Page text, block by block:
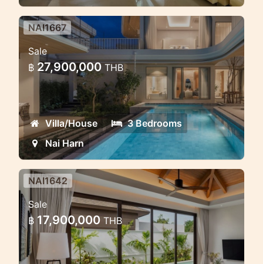
Saiyuan Villas — premium pool
villa project in the green heart of
Rawai, Phuket
Saiyuan Villas — premium pool villa
project in the green heart of Rawai,
Phuket
NAI1667
Sale
฿ 27,900,000THB
Villa/House
3 Bedrooms
Nai Harn
Pool Villa Rawai — Modern
Comfort, Privacy & Investment
Opportunity
Private pool villa for sale in Naiharn
NAI1642
Sale
฿ 17,900,000THB